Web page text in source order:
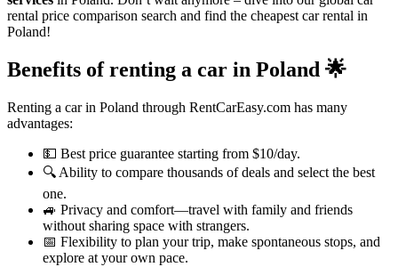
rental price comparison search and find the cheapest car rental in
Poland!
Benefits of renting a car in Poland 🌟
Renting a car in Poland through RentCarEasy.com has many
advantages:
💵 Best price guarantee starting from $10/day.
🔍 Ability to compare thousands of deals and select the best
one.
🚙 Privacy and comfort—travel with family and friends
without sharing space with strangers.
📅 Flexibility to plan your trip, make spontaneous stops, and
explore at your own pace.